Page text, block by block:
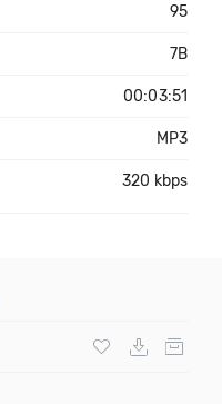
95
7B
00:03:51
MP3
320 kbps